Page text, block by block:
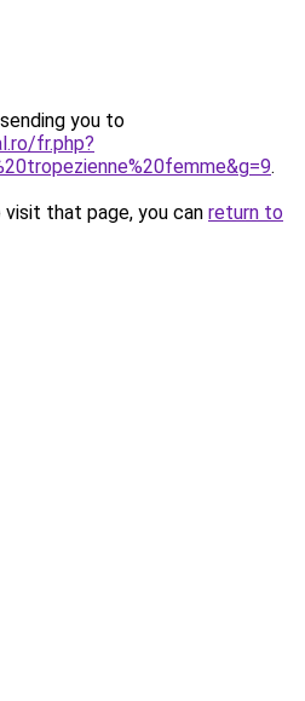
you to
fr.php?
.
that page, you can return to